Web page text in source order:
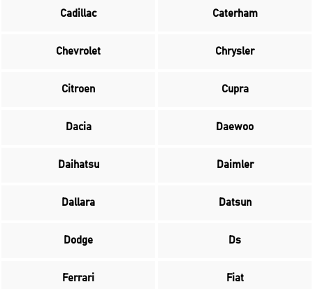
Cadillac Caterham
Chevrolet Chrysler
Citroen Cupra
Dacia Daewoo
Daihatsu Daimler
Dallara Datsun
Dodge Ds
Ferrari Fiat